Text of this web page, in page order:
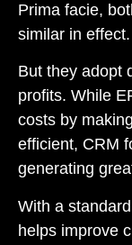
Prima facie,
similar in effect.
But they adopt
profits. While
costs by
efficient, CRM
generating
With a
helps improve